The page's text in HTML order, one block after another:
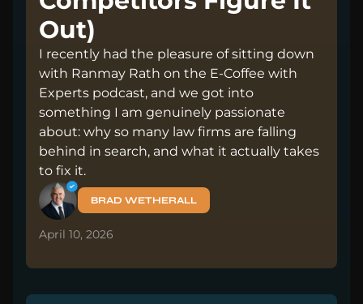
Out)
I recently had the pleasure of sitting down
with Ranmay Rath on the E-Coffee with
Experts podcast, and we got into
something I am genuinely passionate
about: why so many law firms are falling
behind in search, and what it actually takes
to fix it.
BRAD WETHERALL
April 10, 2026